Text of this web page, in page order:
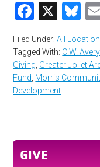
X
Filed Under:All
Tagged With: C.W.
Giving, Greater Joliet
Fund, Morris
Development
GIVE